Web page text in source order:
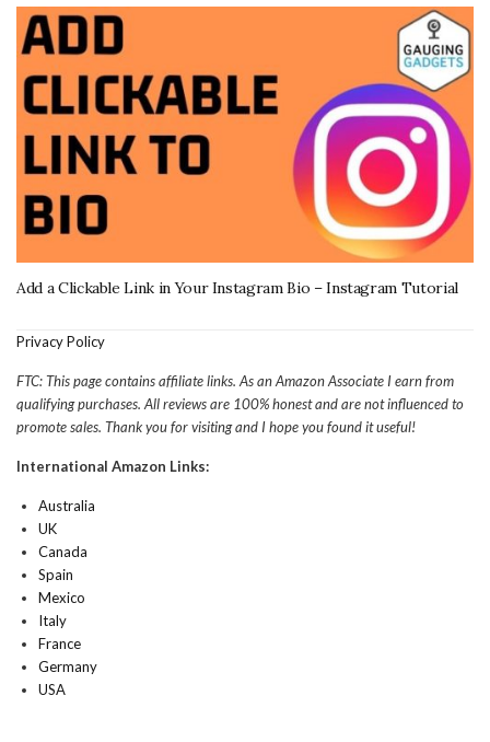
Add a Clickable Link in Your Instagram Bio – Instagram Tutorial
Privacy Policy
FTC: This page contains affiliate links. As an Amazon Associate I earn from
qualifying purchases. All reviews are 100% honest and are not influenced to
promote sales. Thank you for visiting and I hope you found it useful!
International Amazon Links:
Australia
UK
Canada
Spain
Mexico
Italy
France
Germany
USA